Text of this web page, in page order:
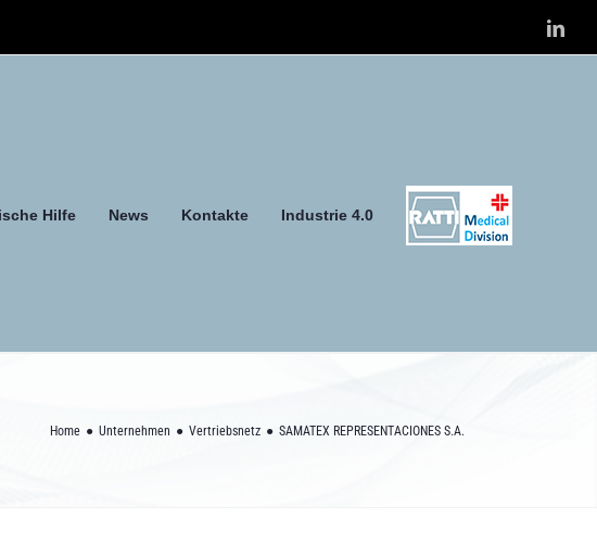
Hilfe News Kontakte Industrie 4.0
Home Unternehmen Vertriebsnetz SAMATEX REPRESENTACIONES S.A.